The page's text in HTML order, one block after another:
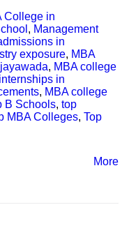
College in
, Management
in
exposure, MBA
, MBA college
in
, MBA college
B Schools, top
MBA Colleges, Top
More